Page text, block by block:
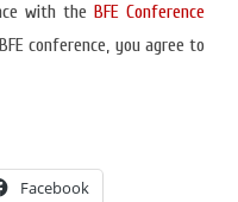
with theBFE Conference
conference, you agree to
Facebook